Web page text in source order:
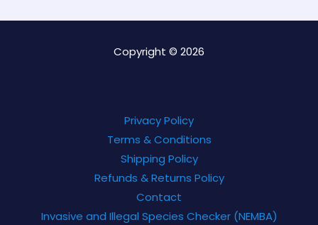
Copyright © 2026
Privacy Policy
Terms & Conditions
Shipping Policy
Refunds & Returns Policy
Contact
Invasive and Illegal Species Checker (NEMBA)